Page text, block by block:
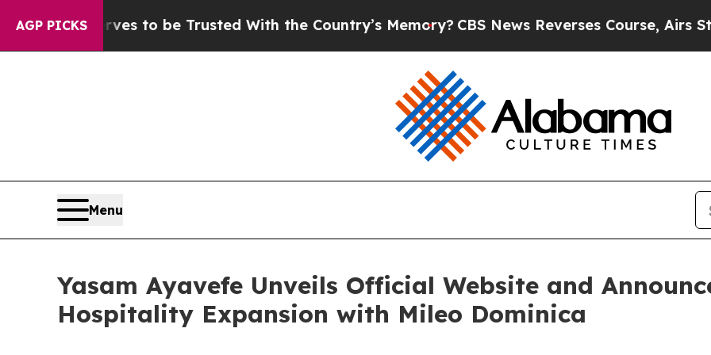
AGP PICKS
to be Trusted With the Country’s Memory?CBS News Reverses Course, Airs Story on 9/11
Menu
Yasam Ayavefe Unveils Official Website and
Hospitality Expansion with Mileo Dominica